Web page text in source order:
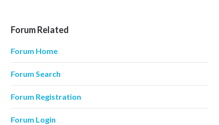
Forum Related
Forum Home
Forum Search
Forum Registration
Forum Login